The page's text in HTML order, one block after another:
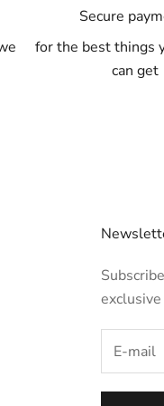
Secure
for the best things
can get